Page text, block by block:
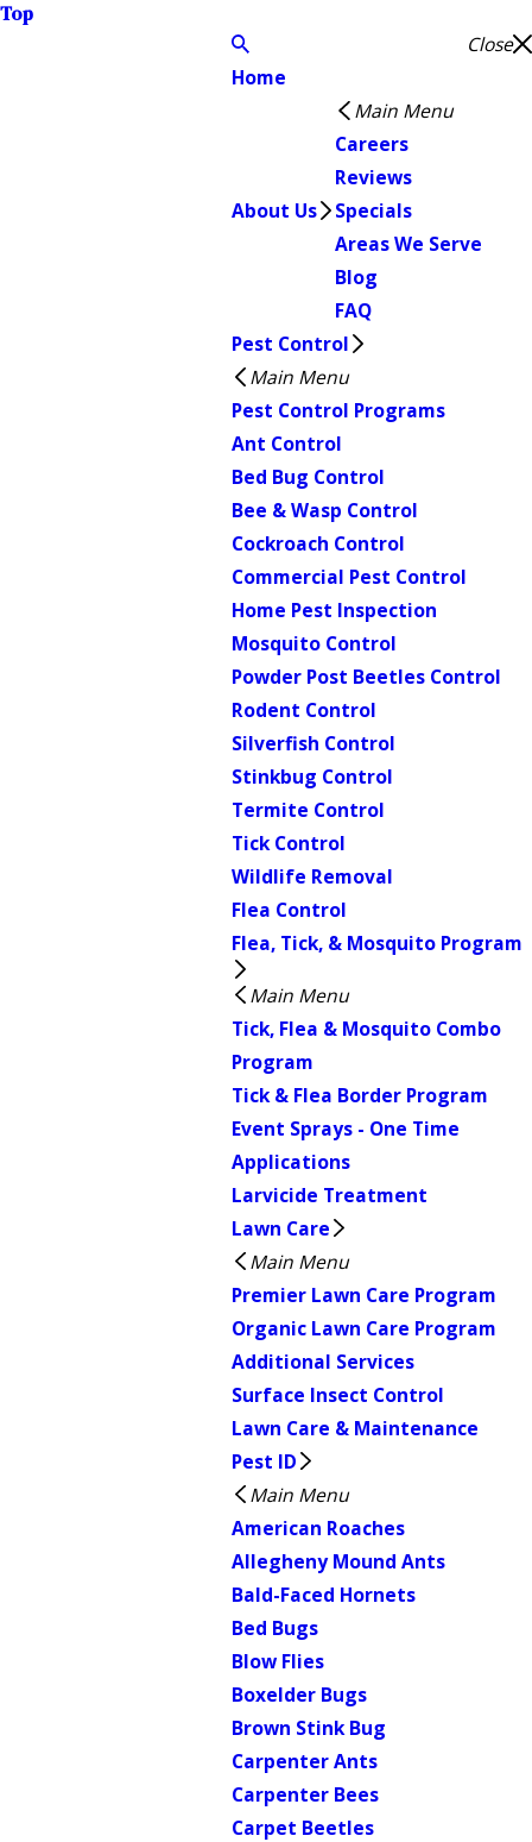
Top
Close
Home
About Us
Main Menu
Careers
Reviews
Specials
Areas We Serve
Blog
FAQ
Pest Control
Main Menu
Pest Control Programs
Ant Control
Bed Bug Control
Bee & Wasp Control
Cockroach Control
Commercial Pest Control
Home Pest Inspection
Mosquito Control
Powder Post Beetles Control
Rodent Control
Silverfish Control
Stinkbug Control
Termite Control
Tick Control
Wildlife Removal
Flea Control
Flea, Tick, & Mosquito Program
Main Menu
Tick, Flea & Mosquito Combo
Program
Tick & Flea Border Program
Event Sprays - One Time
Applications
Larvicide Treatment
Lawn Care
Main Menu
Premier Lawn Care Program
Organic Lawn Care Program
Additional Services
Surface Insect Control
Lawn Care & Maintenance
Pest ID
Main Menu
American Roaches
Allegheny Mound Ants
Bald-Faced Hornets
Bed Bugs
Blow Flies
Boxelder Bugs
Brown Stink Bug
Carpenter Ants
Carpenter Bees
Carpet Beetles